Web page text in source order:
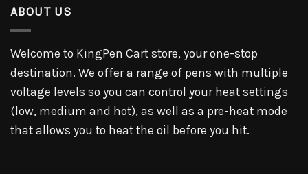
ABOUT US
Welcome to KingPen Cart store, your one-stop
destination. We offer a range of pens with multiple
voltage levels so you can control your heat settings
(low, medium and hot), as well as a pre-heat mode
that allows you to heat the oil before you hit.